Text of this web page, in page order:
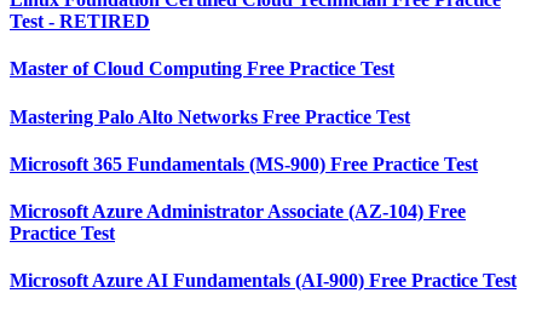
Test - RETIRED
Master of Cloud Computing Free Practice Test
Mastering Palo Alto Networks Free Practice Test
Microsoft 365 Fundamentals (MS-900) Free Practice Test
Microsoft Azure Administrator Associate (AZ-104) Free
Practice Test
Microsoft Azure AI Fundamentals (AI-900) Free Practice Test